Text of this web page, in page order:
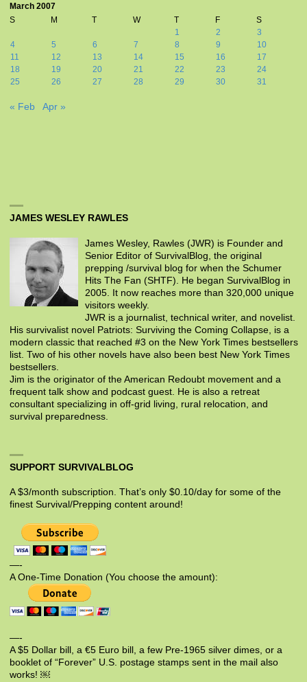
March 2007
S
M T W T F
S
1
2
3
4
5 6 7 8 9
10
11
12 13 14 15 16
17
18
19 20 21 22 23
24
25
26 27 28 29 30 31
« Feb Apr »
JAMES WESLEY RAWLES
James Wesley, Rawles (JWR) is Founder and
Senior Editor of SurvivalBlog, the original
prepping /survival blog for when the Schumer
Hits The Fan (SHTF). He began SurvivalBlog in
2005. It now reaches more than 320,000 unique
visitors weekly.
JWR is a journalist, technical writer, and novelist.
His survivalist novel Patriots: Surviving the Coming Collapse, is a
modern classic that reached #3 on the New York Times bestsellers
list. Two of his other novels have also been best New York Times
bestsellers.
Jim is the originator of the American Redoubt movement and a
frequent talk show and podcast guest. He is also a retreat
consultant specializing in off-grid living, rural relocation, and
survival preparedness.
SUPPORT SURVIVALBLOG
A $3/month subscription. That’s only $0.10/day for some of the
finest Survival/Prepping content around!
—-
A One-Time Donation (You choose the amount):
—-
A $5 Dollar bill, a €5 Euro bill, a few Pre-1965 silver dimes, or a
booklet of “Forever” U.S. postage stamps sent in the mail also
works! ￼